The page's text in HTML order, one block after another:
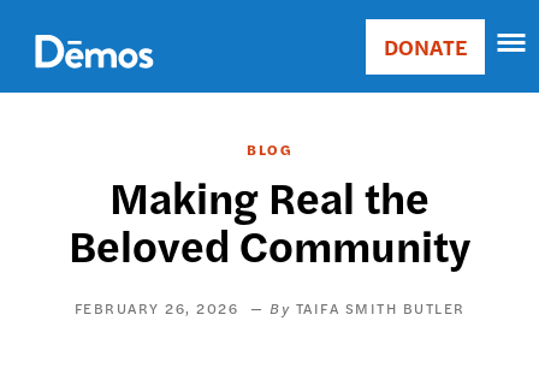
main
content
Main
Donate
DONATE
BLOG
Making Real the
Beloved Community
FEBRUARY 26, 2026 TAIFA SMITH BUTLER